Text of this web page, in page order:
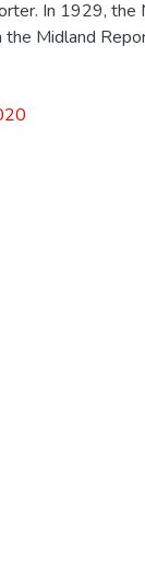
In 1929,
Midland